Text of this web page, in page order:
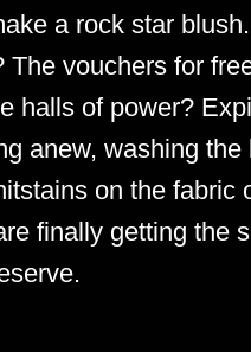
a rock star
The vouchers for
halls of power?
anew, washing the
on the fabric
finally getting the